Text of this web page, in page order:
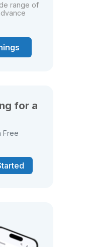
range of
for a
Free